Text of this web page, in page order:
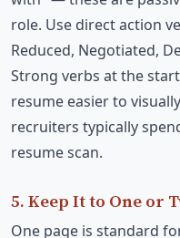
role. Use direct action
Reduced, Negotiated,
Strong verbs at the
resume easier to
recruiters typically
resume scan.
5. Keep It to One or
One page is standard